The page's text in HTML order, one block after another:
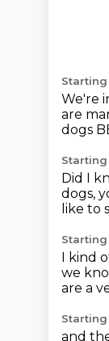
Starting
We're
are
dogs
Starting
Did I
dogs,
like to
Starting
I kind
we
are a
Starting
and